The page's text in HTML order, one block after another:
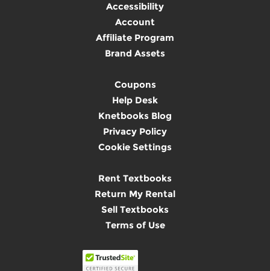
Accessibility
Account
Affiliate Program
Brand Assets
Coupons
Help Desk
Knetbooks Blog
Privacy Policy
Cookie Settings
Rent Textbooks
Return My Rental
Sell Textbooks
Terms of Use